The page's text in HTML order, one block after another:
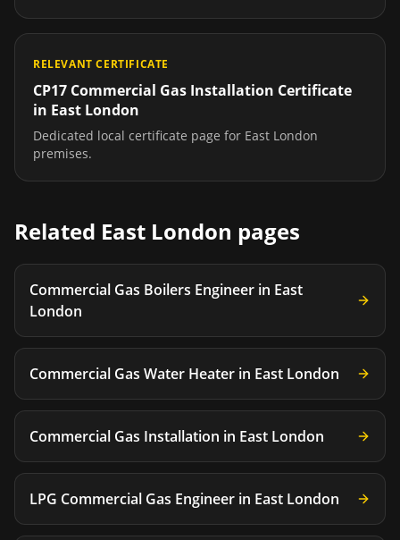
RELEVANT CERTIFICATE
CP17 Commercial Gas Installation Certificate
in East London
Dedicated local certificate page for East London
premises.
Related East London pages
Commercial Gas Boilers Engineer in East
London
Commercial Gas Water Heater in East London
Commercial Gas Installation in East London
LPG Commercial Gas Engineer in East London